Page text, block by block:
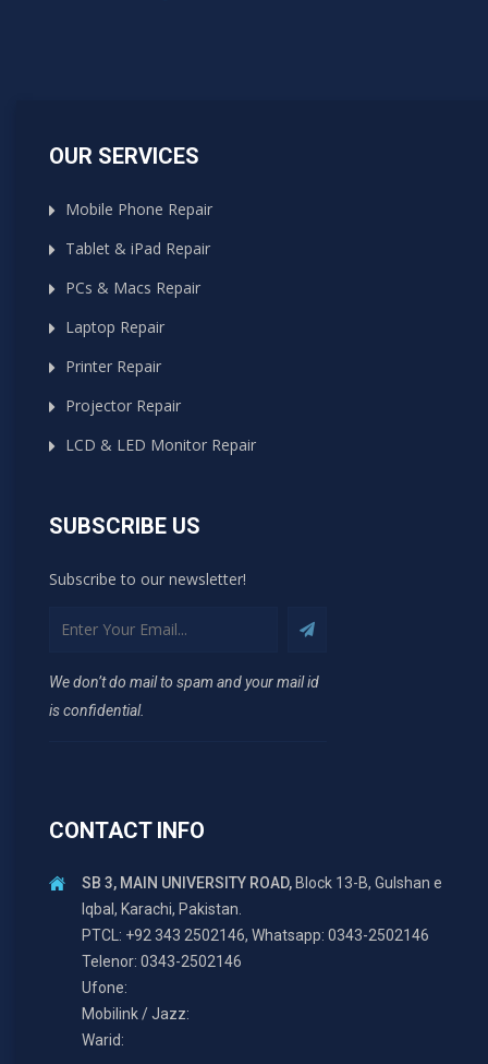
OUR SERVICES
Mobile Phone Repair
Tablet & iPad Repair
PCs & Macs Repair
Laptop Repair
Printer Repair
Projector Repair
LCD & LED Monitor Repair
SUBSCRIBE US
Subscribe to our newsletter!
We don’t do mail to spam and your mail id
is confidential.
CONTACT INFO
SB 3, MAIN UNIVERSITY ROAD,Block 13-B, Gulshan e
Iqbal, Karachi, Pakistan.
PTCL: +92 343 2502146, Whatsapp: 0343-2502146
Telenor: 0343-2502146
Ufone:
Mobilink / Jazz:
Warid: